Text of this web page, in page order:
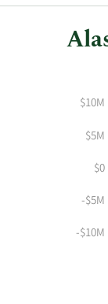
shows
insider
history
Alaska
Trading
Table
-$10M
-$5M
$0
$5M
$10M